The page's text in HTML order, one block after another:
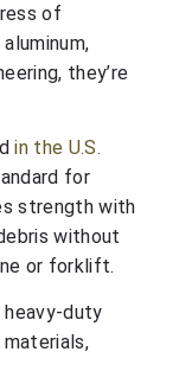
of
they’re
in the U.S.
for
strength with
without
or forklift.
heavy-duty